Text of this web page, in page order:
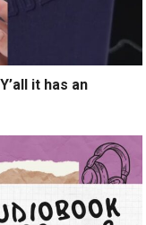
it has an